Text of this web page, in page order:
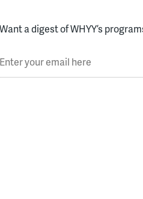
Want a digest of WHYY’s
Enter your email here